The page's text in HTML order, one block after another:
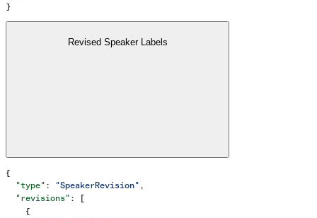
}
Revised Speaker Labels
{
  "type"
: "SpeakerRevision" ,
  "revisions"
: [
    {